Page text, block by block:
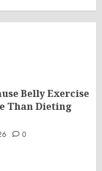
Belly Exercise
Than Dieting
0